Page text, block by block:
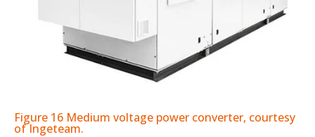
Figure 16 Medium voltage power converter, courtesy
of Ingeteam.